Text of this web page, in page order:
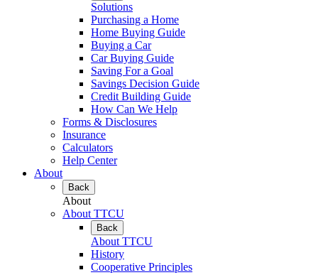
Solutions
Purchasing a Home
Home Buying Guide
Buying a Car
Car Buying Guide
Saving For a Goal
Savings Decision Guide
Credit Building Guide
How Can We Help
Forms & Disclosures
Insurance
Calculators
Help Center
About
Back
About
About TTCU
Back
About TTCU
History
Cooperative Principles